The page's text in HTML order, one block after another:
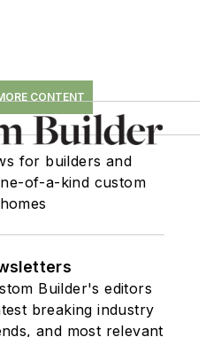
CONTENT
for builders and
of-a-kind custom
homes
Builder's editors
breaking industry
and most relevant